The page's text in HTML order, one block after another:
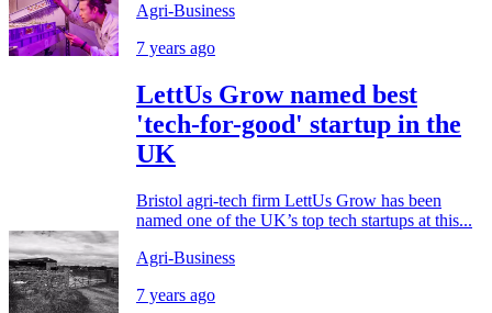
Agri-Business
7 years ago
LettUs Grow named best
'tech-for-good' startup in the
UK
Bristol agri-tech firm LettUs Grow has been
named one of the UK’s top tech startups at this...
Agri-Business
7 years ago